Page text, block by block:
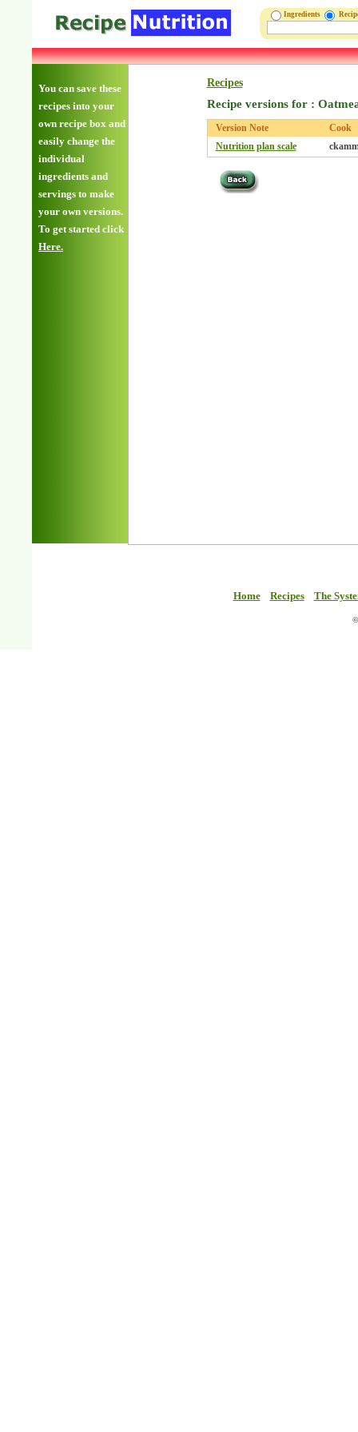
Ingredients
You can save these
recipes into your
own recipe box and
easily change the
individual
ingredients and
servings to make
your own versions.
To get started click
Here.
Recipes
Recipe versions for :
Version Note
Cook
Nutrition plan scale
Home Recipes The
©